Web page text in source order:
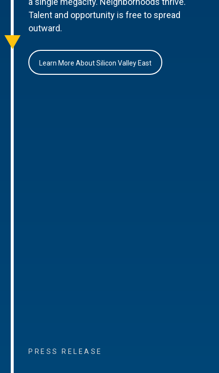
Talent and opportunity is free to spread
outward.
Learn More About Silicon Valley East
PRESS RELEASE